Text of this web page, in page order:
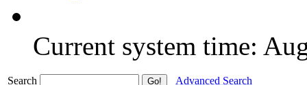
Current system time:
Search
Advanced Search